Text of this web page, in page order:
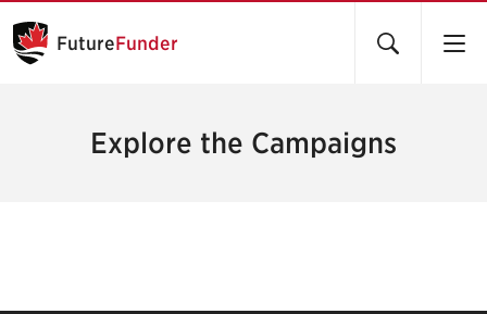
FutureFunder
Explore the Campaigns